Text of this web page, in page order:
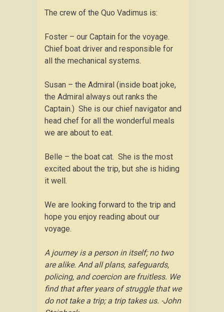
The crew of the Quo Vadimus is:
Foster – our Captain for the voyage.
Chief boat driver and responsible for
all the mechanical systems.
Susan – the Admiral (inside boat joke,
the Admiral always out ranks the
Captain.) She is our chief navigator and
head chef for all the wonderful meals
we are about to eat.
Belle – the boat cat. She is the most
excited about the trip, but she is hiding
it well.
We are looking forward to the trip and
hope you enjoy reading about our
voyage.
A journey is a person in itself; no two
are alike. And all plans, safeguards,
policing, and coercion are fruitless. We
find that after years of struggle that we
do not take a trip; a trip takes us. -John